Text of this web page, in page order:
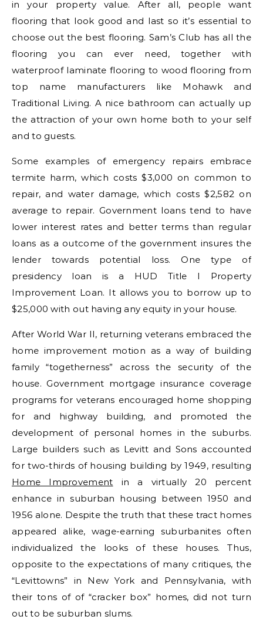
in your property value. After all, people want
flooring that look good and last so it’s essential to
choose out the best flooring. Sam’s Club has all the
flooring you can ever need, together with
waterproof laminate flooring to wood flooring from
top name manufacturers like Mohawk and
Traditional Living. A nice bathroom can actually up
the attraction of your own home both to your self
and to guests.
Some examples of emergency repairs embrace
termite harm, which costs $3,000 on common to
repair, and water damage, which costs $2,582 on
average to repair. Government loans tend to have
lower interest rates and better terms than regular
loans as a outcome of the government insures the
lender towards potential loss. One type of
presidency loan is a HUD Title I Property
Improvement Loan. It allows you to borrow up to
$25,000 with out having any equity in your house.
After World War II, returning veterans embraced the
home improvement motion as a way of building
family “togetherness” across the security of the
house. Government mortgage insurance coverage
programs for veterans encouraged home shopping
for and highway building, and promoted the
development of personal homes in the suburbs.
Large builders such as Levitt and Sons accounted
for two-thirds of housing building by 1949, resulting
Home Improvement in a virtually 20 percent
enhance in suburban housing between 1950 and
1956 alone. Despite the truth that these tract homes
appeared alike, wage-earning suburbanites often
individualized the looks of these houses. Thus,
opposite to the expectations of many critiques, the
“Levittowns” in New York and Pennsylvania, with
their tons of of “cracker box” homes, did not turn
out to be suburban slums.